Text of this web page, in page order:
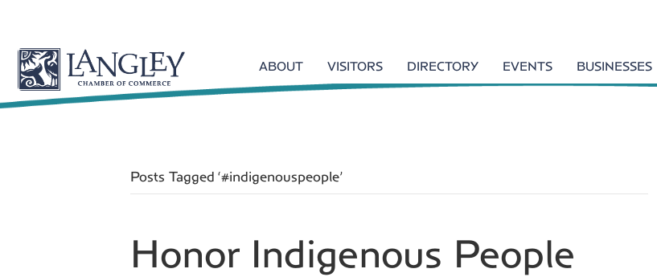
ABOUT VISITORS DIRECTORY EVENTS BUSINESSES
Posts Tagged ‘#indigenouspeople’
Honor Indigenous People